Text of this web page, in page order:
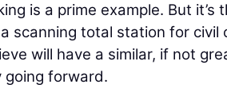
is a prime example. But it’s
scanning total station for
will have a similar, if not
going forward.